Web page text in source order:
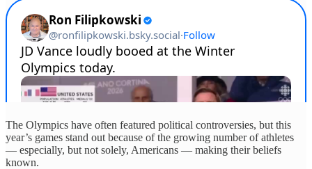
The Olympics have often featured political controversies, but this
year’s games stand out because of the growing number of athletes
— especially, but not solely, Americans — making their beliefs
known.